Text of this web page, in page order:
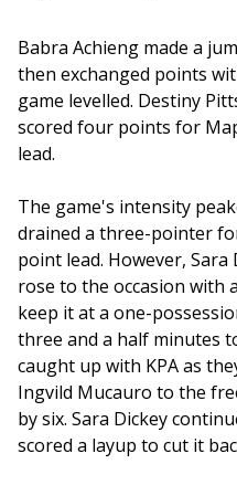
Babra Achieng made a
then exchanged points
game levelled. Destiny
scored four points for
lead.
The game's intensity
drained a three-pointer
point lead. However,
rose to the occasion with
keep it at a one-
three and a half minutes
caught up with KPA as
Ingvild Mucauro to the
by six. Sara Dickey
scored a layup to cut it